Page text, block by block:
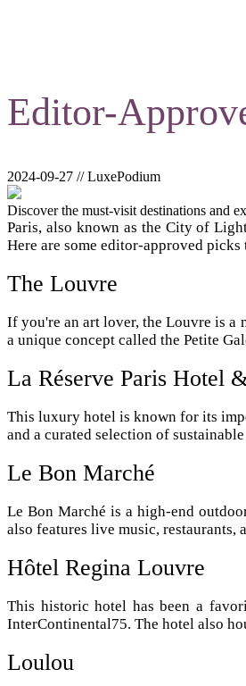
Editor-
2024-09-27 // LuxePodium
Discover the must-visit destinations and
Paris, also known as the City of
Here are some editor-approved
The Louvre
If you're an art lover, the Louvre is a
a unique concept called the Petite
La Réserve Paris Hotel
This luxury hotel is known for its
and a curated selection of
Le Bon Marché
Le Bon Marché is a high-end
also features live music, restaurants,
Hôtel Regina Louvre
This historic hotel has been a
InterContinental75. The hotel also
Loulou